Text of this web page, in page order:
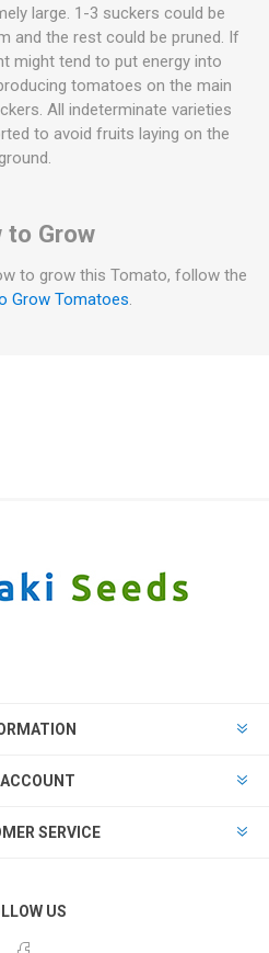
large. 1-3 suckers could be
and the rest could be pruned. If
might tend to put energy into
tomatoes on the main
All indeterminate varieties
to avoid fruits laying on the
ground.
to Grow
to grow this Tomato, follow the
Grow Tomatoes.
SERVICE
US